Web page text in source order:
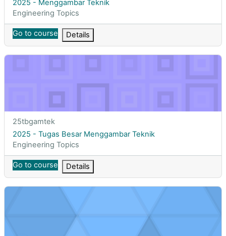
Course name
2025 - Menggambar Teknik
Course category
Engineering Topics
Go to course Details
2025 - Tugas Besar Menggambar Teknik
Course short name
25tbgamtek
Course name
2025 - Tugas Besar Menggambar Teknik
Course category
Engineering Topics
Go to course Details
2025 - Life Cycle Assessment